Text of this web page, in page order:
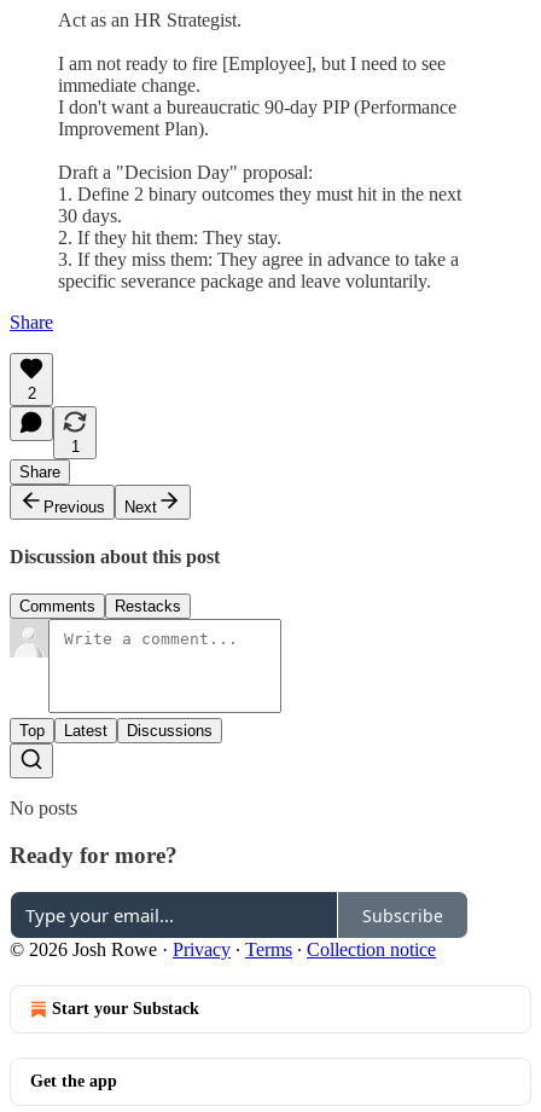
Act as an HR Strategist.
I am not ready to fire [Employee], but I need to see
immediate change.
I don't want a bureaucratic 90-day PIP (Performance
Improvement Plan).
Draft a "Decision Day" proposal:
1. Define 2 binary outcomes they must hit in the next
30 days.
2. If they hit them: They stay.
3. If they miss them: They agree in advance to take a
specific severance package and leave voluntarily.
Share
2
1
Share
Previous
Next
Discussion about this post
Comments Restacks
Top Latest Discussions
No posts
Ready for more?
Subscribe
© 2026 Josh Rowe · Privacy ∙ Terms ∙ Collection notice
Start your Substack
Get the app